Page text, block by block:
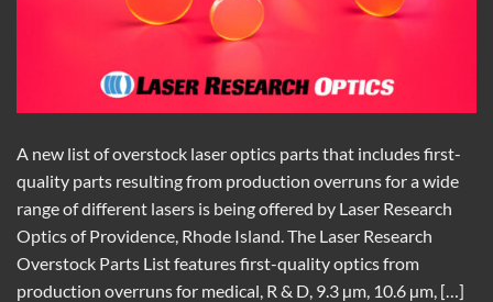
A new list of overstock laser optics parts that includes first-
quality parts resulting from production overruns for a wide
range of different lasers is being offered by Laser Research
Optics of Providence, Rhode Island. The Laser Research
Overstock Parts List features first-quality optics from
production overruns for medical, R & D, 9.3 µm, 10.6 µm, […]